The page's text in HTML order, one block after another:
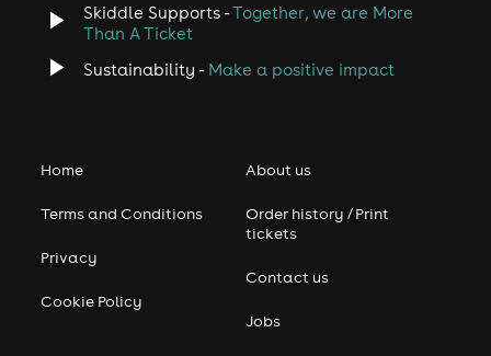
Skiddle Supports -Together, we are More
Than A Ticket
Sustainability - Make a positive impact
Home
Terms and Conditions
Privacy
Cookie Policy
About us
Order history / Print
tickets
Contact us
Jobs